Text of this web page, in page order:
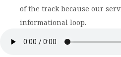
of the track because our
informational loop.